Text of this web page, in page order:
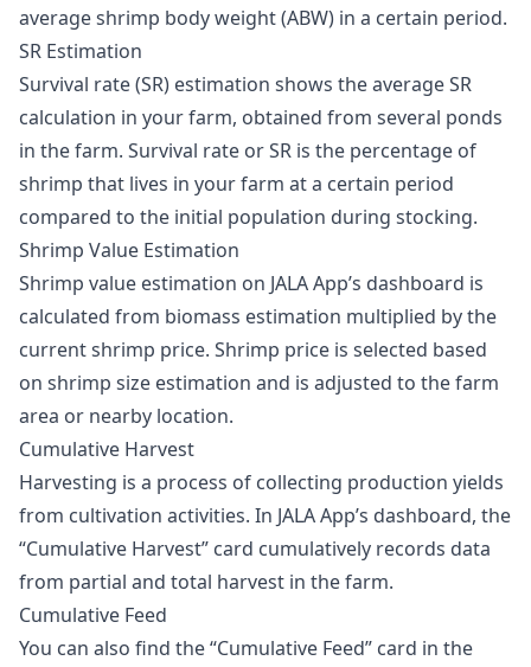
average shrimp body weight (ABW) in a certain period.
SR Estimation
Survival rate (SR) estimation shows the average SR
calculation in your farm, obtained from several ponds
in the farm. Survival rate or SR is the percentage of
shrimp that lives in your farm at a certain period
compared to the initial population during stocking.
Shrimp Value Estimation
Shrimp value estimation on JALA App’s dashboard is
calculated from biomass estimation multiplied by the
current shrimp price. Shrimp price is selected based
on shrimp size estimation and is adjusted to the farm
area or nearby location.
Cumulative Harvest
Harvesting is a process of collecting production yields
from cultivation activities. In JALA App’s dashboard, the
“Cumulative Harvest” card cumulatively records data
from partial and total harvest in the farm.
Cumulative Feed
You can also find the “Cumulative Feed” card in the